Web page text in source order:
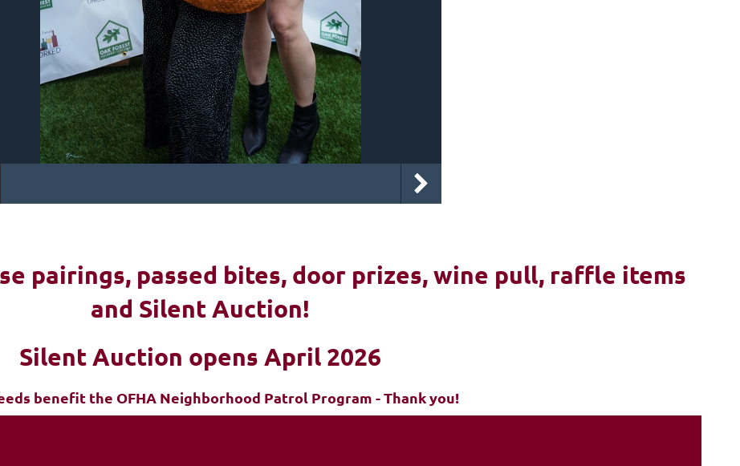
pairings, passed bites, door prizes, wine pull, raffle items
and Silent Auction!
Silent Auction opens April 2026
benefit the OFHA Neighborhood Patrol Program - Thank you!